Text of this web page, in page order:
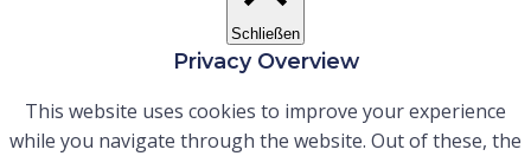
Schließen
Privacy Overview
This website uses cookies to improve your experience
while you navigate through the website. Out of these, the